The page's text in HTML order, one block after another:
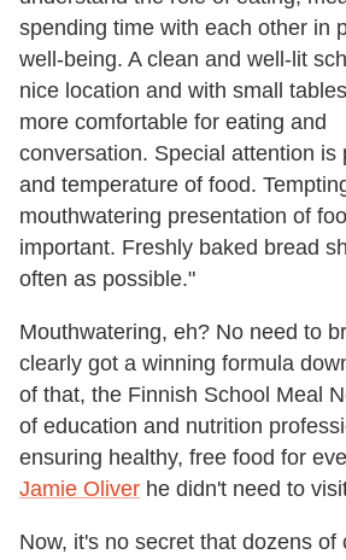
spending time with each other in
well-being. A clean and well-lit
nice location and with small
more comfortable for eating and
conversation. Special attention is
and temperature of food.
mouthwatering presentation of
important. Freshly baked bread
often as possible."
Mouthwatering, eh? No need to
clearly got a winning formula
of that, the Finnish School Meal
of education and nutrition
ensuring healthy, free food for
Jamie Oliver he didn't need to
Now, it's no secret that dozens of